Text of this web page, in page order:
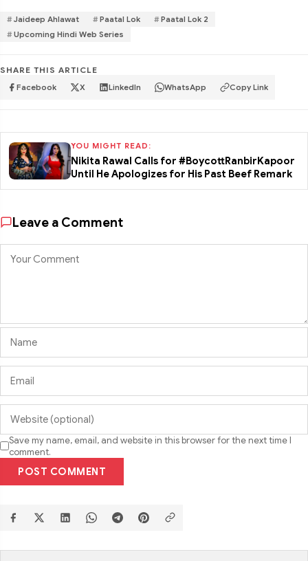
Jaideep Ahlawat Paatal Lok
Paatal Lok 2
Upcoming Hindi Web Series
SHARE THIS ARTICLE
Facebook X LinkedIn WhatsApp Copy Link
YOU MIGHT READ:
Nikita Rawal Calls for #BoycottRanbirKapoor
Until He Apologizes for His Past Beef Remark
Leave a Comment
Save my name, email, and website in this browser for the next time I
comment.
POST COMMENT